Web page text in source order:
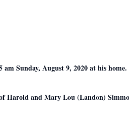
Sunday, August 9, 2020 at his home.
Harold and Mary Lou (Landon)